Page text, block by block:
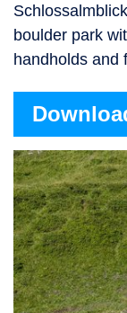
boulder park
handholds and